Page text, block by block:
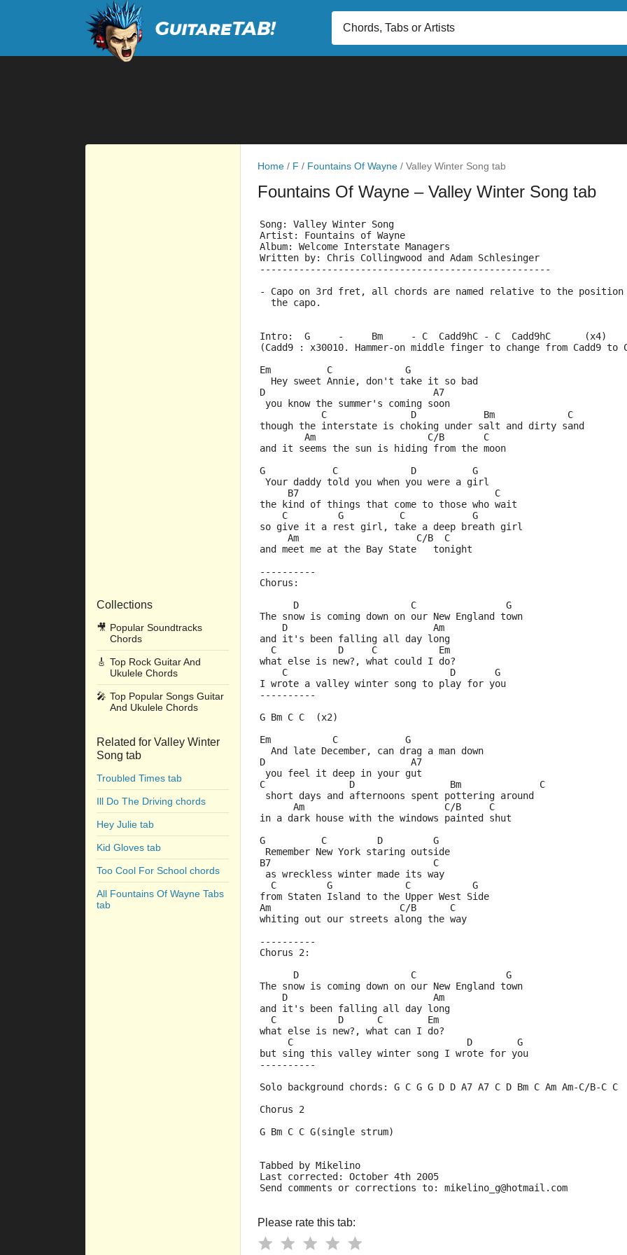
Collections
🎥 Popular Soundtracks
Chords
🎸 Top Rock Guitar And
Ukulele Chords
🎤 Top Popular Songs Guitar
And Ukulele Chords
Related for Valley Winter
Song tab
Troubled Times tab
Ill Do The Driving chords
Hey Julie tab
Kid Gloves tab
Too Cool For School chords
All Fountains Of Wayne Tabs
tab
Home / F / Fountains Of Wayne / Valley Winter Song tab
Fountains Of Wayne – Valley Winter Song tab
Song: Valley Winter Song
Artist: Fountains of Wayne
Album: Welcome Interstate Managers
Written by: Chris Collingwood and Adam Schlesinger
----------------------------------------------------
- Capo on 3rd fret, all chords are named relative to the
  the capo.
Intro:  G     -     Bm     - C  Cadd9hC - C  Cadd9hC      (x4)
(Cadd9 : x30010. Hammer-on middle finger to change from Cadd9 to
Em          C             G
  Hey sweet Annie, don't take it so bad
D                              A7
you know the summer's coming soon
           C               D            Bm             C
though the interstate is choking under salt and dirty sand
        Am                    C/B       C
and it seems the sun is hiding from the moon
G            C             D          G
Your daddy told you when you were a girl
     B7                                   C
the kind of things that come to those who wait
    C         G          C            G
so give it a rest girl, take a deep breath girl
     Am                     C/B  C
and meet me at the Bay State   tonight
----------
Chorus:
      D                    C                G
The snow is coming down on our New England town
    D                          Am
and it's been falling all day long
  C           D     C           Em
what else is new?, what could I do?
    C                             D       G
I wrote a valley winter song to play for you
----------
G Bm C C  (x2)
Em           C            G
  And late December, can drag a man down
D                          A7
you feel it deep in your gut
C               D                 Bm              C
short days and afternoons spent pottering around
      Am                         C/B     C
in a dark house with the windows painted shut
G          C         D         G
Remember New York staring outside
B7                             C
as wreckless winter made its way
  C         G             C           G
from Staten Island to the Upper West Side
Am                       C/B      C
whiting out our streets along the way
----------
Chorus 2:
      D                    C                G
The snow is coming down on our New England town
    D                          Am
and it's been falling all day long
  C           D      C        Em
what else is new?, what can I do?
     C                               D        G
but sing this valley winter song I wrote for you
----------
Solo background chords: G C G G D D A7 A7 C D Bm C Am Am-C/B-C C
Chorus 2
G Bm C C G(single strum)
Tabbed by Mikelino
Last corrected: October 4th 2005
Send comments or corrections to: mikelino_g@hotmail.com
Please rate this tab: